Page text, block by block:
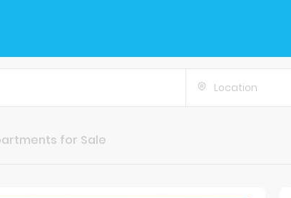
Location
for Sale